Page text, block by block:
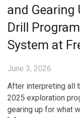
and
Drill
System at
June 3, 2026
After interpreting all
2025 exploration
gearing up for what